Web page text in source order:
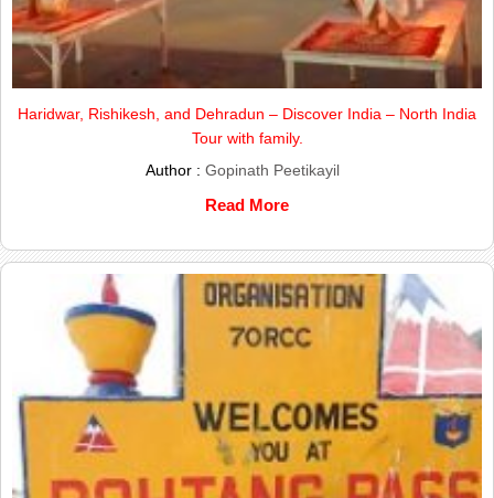
Haridwar, Rishikesh, and Dehradun – Discover India – North India
Tour with family.
Author : Gopinath Peetikayil
Read More